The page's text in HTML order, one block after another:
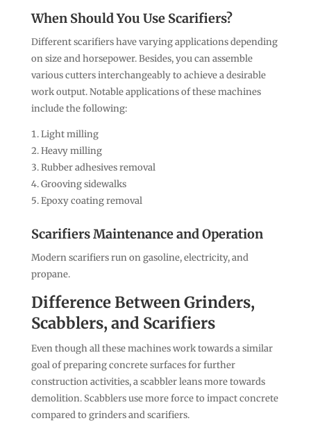
When Should You Use Scarifiers?
Different scarifiers have varying applications depending
on size and horsepower. Besides, you can assemble
various cutters interchangeably to achieve a desirable
work output. Notable applications of these machines
include the following:
Light milling
Heavy milling
Rubber adhesives removal
Grooving sidewalks
Epoxy coating removal
Scarifiers Maintenance and Operation
Modern scarifiers run on gasoline, electricity, and
propane.
Difference Between Grinders,
Scabblers, and Scarifiers
Even though all these machines work towards a similar
goal of preparing concrete surfaces for further
construction activities, a scabbler leans more towards
demolition. Scabblers use more force to impact concrete
compared to grinders and scarifiers.